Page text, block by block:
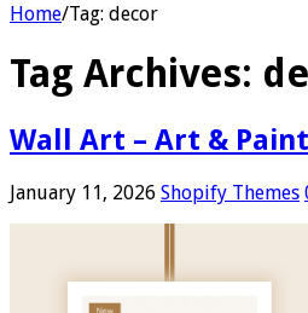
Home/Tag: decor
Tag Archives:
Wall Art – Art &
January 11, 2026 Shopify Themes